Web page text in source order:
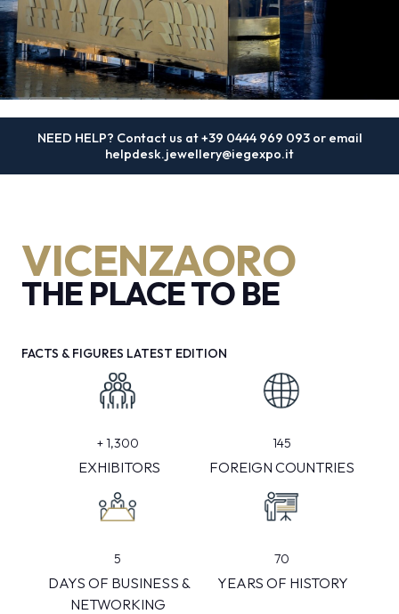
MEDIA ROOM
VISIT
VISITORS RESERVED AREA
person
Organized by:
VICENZAORO | The Jewellery
Boutique Show
jewellery and watchmaking
REGISTER NOW
arrow_forward
NEED HELP? Contact us at+39 0444 969 093or email
helpdesk.jewellery@iegexpo.it
VICENZAORO
THE PLACE TO BE
FACTS & FIGURES LATEST EDITION
+1,300
EXHIBITORS
145
FOREIGN COUNTRIES
5
DAYS OF BUSINESS &
NETWORKING
70
YEARS OF HISTORY